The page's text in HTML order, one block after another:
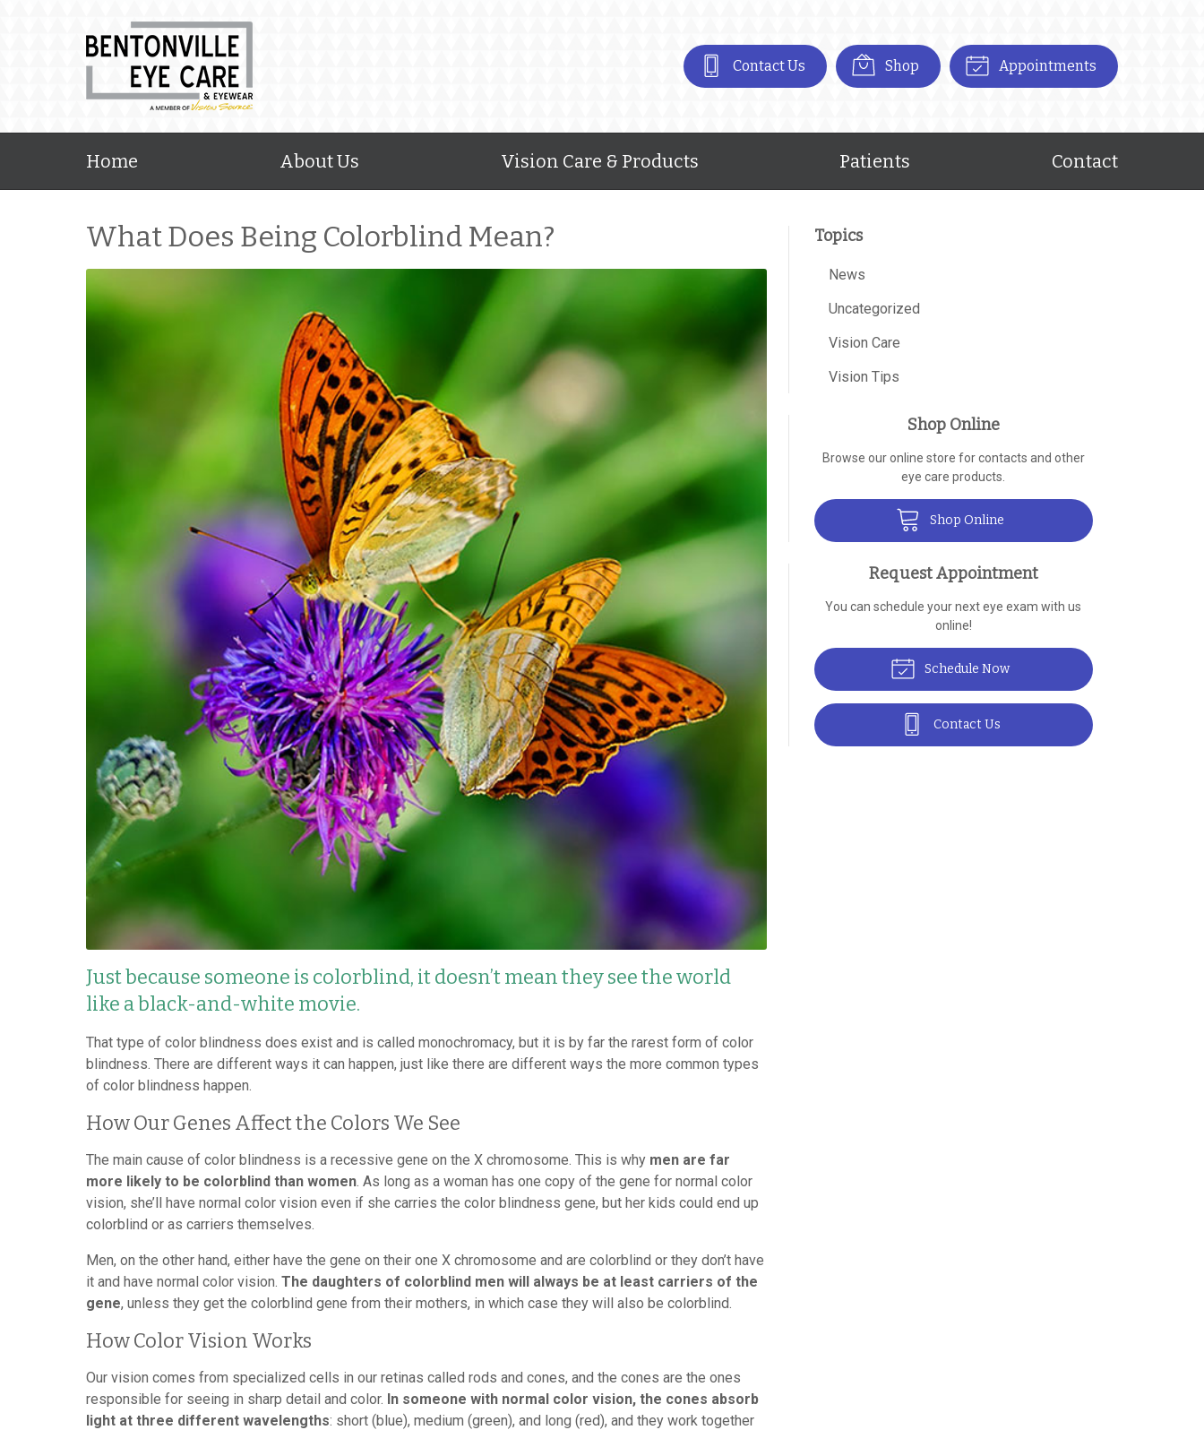
Contact Us Shop Appointments
Home About Us Vision Care & Products Patients Contact
What Does Being Colorblind Mean?
Just because someone is colorblind, it doesn’t mean they see the world
like a black-and-white movie.
That type of color blindness does exist and is called monochromacy, but it is by far the rarest form of color
blindness. There are different ways it can happen, just like there are different ways the more common types
of color blindness happen.
How Our Genes Affect the Colors We See
The main cause of color blindness is a recessive gene on the X chromosome. This is why men are far
more likely to be colorblind than women. As long as a woman has one copy of the gene for normal color
vision, she’ll have normal color vision even if she carries the color blindness gene, but her kids could end up
colorblind or as carriers themselves.
Men, on the other hand, either have the gene on their one X chromosome and are colorblind or they don’t have
it and have normal color vision. The daughters of colorblind men will always be at least carriers of the
gene, unless they get the colorblind gene from their mothers, in which case they will also be colorblind.
How Color Vision Works
Our vision comes from specialized cells in our retinas called rods and cones, and the cones are the ones
responsible for seeing in sharp detail and color. In someone with normal color vision, the cones absorb
light at three different wavelengths: short (blue), medium (green), and long (red), and they work together
Topics
News
Uncategorized
Vision Care
Vision Tips
Shop Online
Browse our online store for contacts and other
eye care products.
Shop Online
Request Appointment
You can schedule your next eye exam with us
online!
Schedule Now
Contact Us